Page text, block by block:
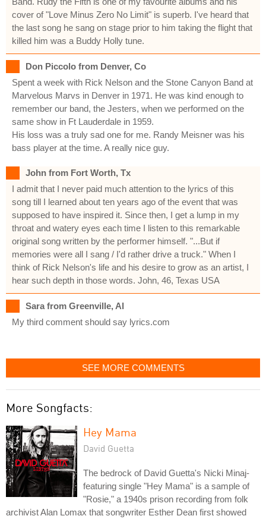
cover of "Love Minus Zero No Limit" is superb. I've heard that
the last song he sang on stage prior to him taking the flight that
killed him was a Buddy Holly tune.
Don Piccolo from Denver, Co
Spent a week with Rick Nelson and the Stone Canyon Band at
Marvelous Marvs in Denver in 1971. He was kind enough to
remember our band, the Jesters, when we performed on the
same show in Ft Lauderdale in 1959.
His loss was a truly sad one for me. Randy Meisner was his
bass player at the time. A really nice guy.
John from Fort Worth, Tx
I admit that I never paid much attention to the lyrics of this
song till I learned about ten years ago of the event that was
supposed to have inspired it. Since then, I get a lump in my
throat and watery eyes each time I listen to this remarkable
original song written by the performer himself. "...But if
memories were all I sang / I'd rather drive a truck." When I
think of Rick Nelson's life and his desire to grow as an artist, I
hear such depth in those words. John, 46, Texas USA
Sara from Greenville, Al
My third comment should say lyrics.com
SEE MORE COMMENTS
More Songfacts:
Hey Mama
David Guetta
The bedrock of David Guetta's Nicki Minaj-
featuring single "Hey Mama" is a sample of
"Rosie," a 1940s prison recording from folk
archivist Alan Lomax that songwriter Esther Dean first showed